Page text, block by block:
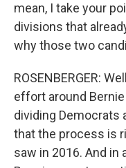
mean, I take your
divisions that
why those two
ROSENBERGER:
effort around
dividing Democrats
that the process is
saw in 2016. And